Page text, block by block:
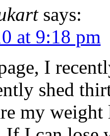
says:
at 9:18 pm
I
shed
my weight